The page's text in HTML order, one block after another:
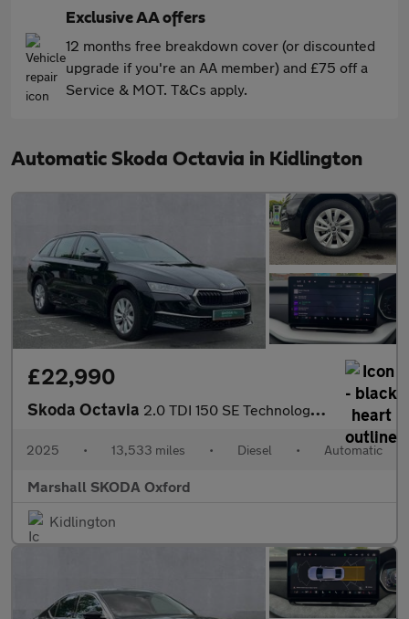
Exclusive AA offers
12 months free breakdown cover (or discounted
upgrade if you're an AA member) and £75 off a
Service & MOT. T&Cs apply.
Automatic Skoda Octavia in Kidlington
£22,990
Skoda Octavia 2.0 TDI 150 SE Technology 5dr DSG
2025 • 13,533 miles • Diesel • Automatic
Marshall SKODA Oxford
Kidlington